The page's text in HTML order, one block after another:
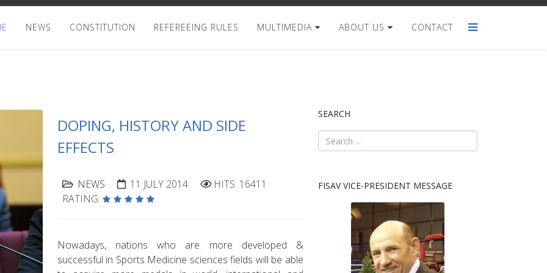
NEWS CONSTITUTION REFEREEING RULES MULTIMEDIA ABOUT US CONTACT
DOPING, HISTORY AND SIDE
EFFECTS
NEWS 11 JULY 2014
HITS: 16411
RATING:
Nowadays, nations who are more developed &
successful in Sports Medicine sciences fields will be able
SEARCH
FISAV VICE-PRESIDENT MESSAGE